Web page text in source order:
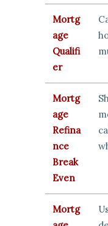
Mortg
age
Qualifi
er
Mortg
age
Refina
nce
Break
Even
Mortg